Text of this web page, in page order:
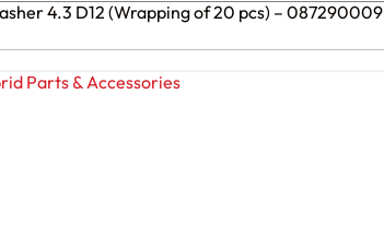
4.3 D12 (Wrapping of 20 pcs) – 087290009
Parts & Accessories